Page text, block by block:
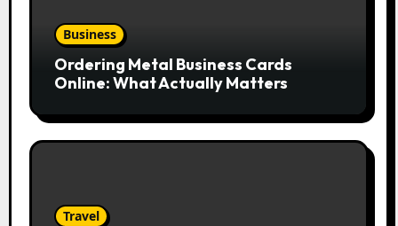
Business
Ordering Metal Business Cards
Online: What Actually Matters
Travel